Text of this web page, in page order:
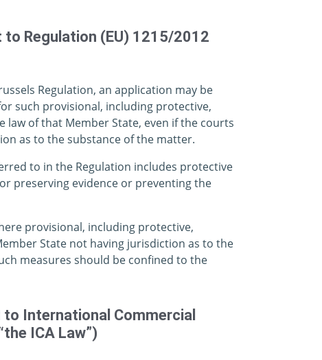
Regulation (EU) 1215/2012
Regulation, an application may be
such provisional, including protective,
law of that Member State, even if the courts
as to the substance of the matter.
to in the Regulation includes protective
preserving evidence or preventing the
provisional, including protective,
State not having jurisdiction as to the
measures should be confined to the
International Commercial
ICA Law”)